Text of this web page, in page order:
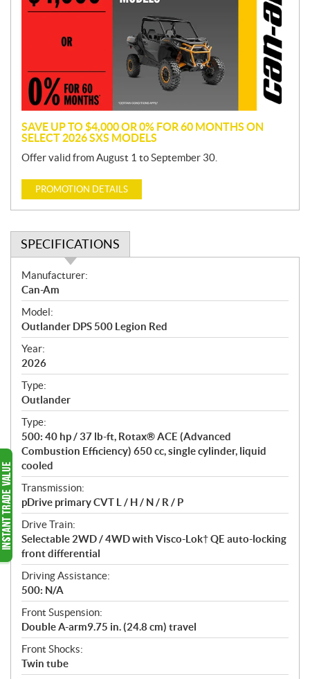
m
o
n
SAVE UP TO $4,000 OR 0% FOR 60 MONTHS ON
SELECT 2026 SXS MODELS
Offer valid from August 1 to September 30.
PROMOTION DETAILS
SPECIFICATIONS
S
p
e
c
i
f
i
c
a
t
i
o
n
s
Manufacturer:
Can-Am
Model:
Outlander DPS 500 Legion Red
Year:
2026
Type:
Outlander
Type:
500: 40 hp / 37 lb-ft, Rotax® ACE (Advanced
Combustion Efficiency) 650 cc, single cylinder, liquid
cooled
Transmission:
pDrive primary CVT L / H / N / R / P
Drive Train:
Selectable 2WD / 4WD with Visco-Lok† QE auto-locking
front differential
Driving Assistance:
500: N/A
Front Suspension:
Double A-arm9.75 in. (24.8 cm) travel
Front Shocks:
Twin tube